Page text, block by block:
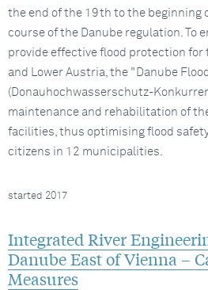
the end of the 19th to the beginning
course of the Danube regulation. To
provide effective flood protection for
and Lower Austria, the "Danube
(Donauhochwasserschutz-
maintenance and rehabilitation of
facilities, thus optimising flood
citizens in 12 municipalities.
Integrated River
Danube East of Vienna –
Measures
started 2017